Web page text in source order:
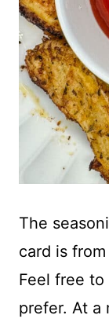
The
card is
Feel free to
prefer. At a